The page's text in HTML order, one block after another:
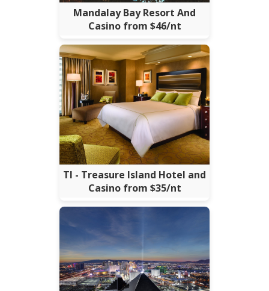
Mandalay Bay Resort And
Casino from $46/nt
TI - Treasure Island Hotel and
Casino from $35/nt